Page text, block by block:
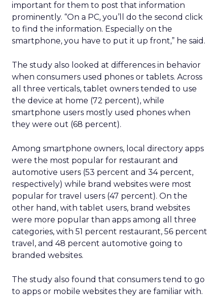
important for them to post that information
prominently. “On a PC, you’ll do the second click
to find the information. Especially on the
smartphone, you have to put it up front,” he said.
The study also looked at differences in behavior
when consumers used phones or tablets. Across
all three verticals, tablet owners tended to use
the device at home (72 percent), while
smartphone users mostly used phones when
they were out (68 percent).
Among smartphone owners, local directory apps
were the most popular for restaurant and
automotive users (53 percent and 34 percent,
respectively) while brand websites were most
popular for travel users (47 percent). On the
other hand, with tablet users, brand websites
were more popular than apps among all three
categories, with 51 percent restaurant, 56 percent
travel, and 48 percent automotive going to
branded websites.
The study also found that consumers tend to go
to apps or mobile websites they are familiar with.